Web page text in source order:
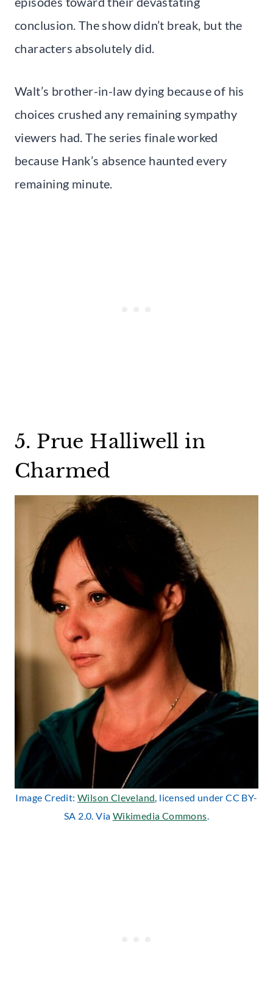
conclusion. The show didn’t break, but the
characters absolutely did.
Walt’s brother-in-law dying because of his
choices crushed any remaining sympathy
viewers had. The series finale worked
because Hank’s absence haunted every
remaining minute.
5. Prue Halliwell in
Charmed
Image Credit: Wilson Cleveland, licensed under CC BY-
SA 2.0. Via Wikimedia Commons.